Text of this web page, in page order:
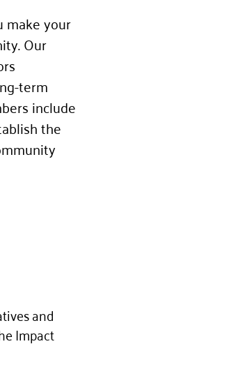
make your
Our
term
include
the
and
Impact